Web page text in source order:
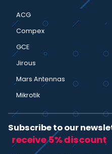
ACG
Compex
GCE
Jirous
Mars Antennas
Mikrotik
Subscribe to our
receive 5% discount